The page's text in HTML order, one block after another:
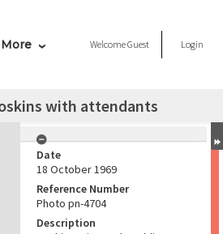
More WelcomeGuest Login
with attendants
Date
18 October 1969
Reference Number
Photo pn-4704
Description